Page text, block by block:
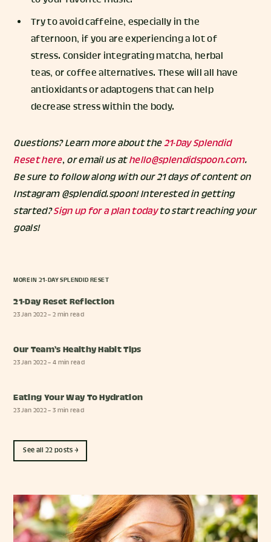
Try to avoid caffeine, especially in the
afternoon, if you are experiencing a lot of
stress. Consider integrating matcha, herbal
teas, or coffee alternatives. These will all have
antioxidants or adaptogens that can help
decrease stress within the body.
Questions? Learn more about the21-Day Splendid
Reset here, or email us athello@splendidspoon.com.
Be sure to follow along with our 21 days of content on
Instagram @splendid.spoon! Interested in getting
started?Sign up for a plan todayto start reaching your
goals!
MORE IN 21-DAY SPLENDID RESET
21-Day Reset Reflection
23 Jan 2022– 2 min read
Our Team’s Healthy Habit Tips
23 Jan 2022– 4 min read
Eating Your Way To Hydration
23 Jan 2022– 3 min read
See all 22 posts →